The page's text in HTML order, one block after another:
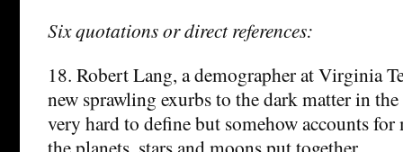
Six quotations or direct references:
18. Robert Lang, a demographer at Virginia
new sprawling exurbs to the dark matter in
very hard to define but somehow accounts for